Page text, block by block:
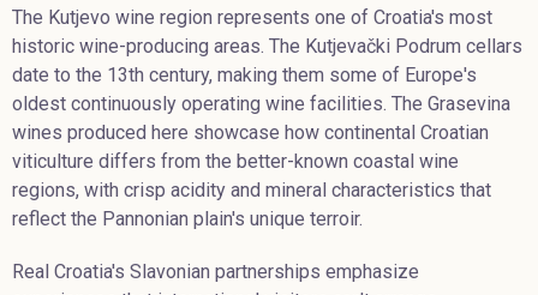
The Kutjevo wine region represents one of Croatia's most
historic wine-producing areas. The Kutjevački Podrum cellars
date to the 13th century, making them some of Europe's
oldest continuously operating wine facilities. The Grasevina
wines produced here showcase how continental Croatian
viticulture differs from the better-known coastal wine
regions, with crisp acidity and mineral characteristics that
reflect the Pannonian plain's unique terroir.
Real Croatia's Slavonian partnerships emphasize